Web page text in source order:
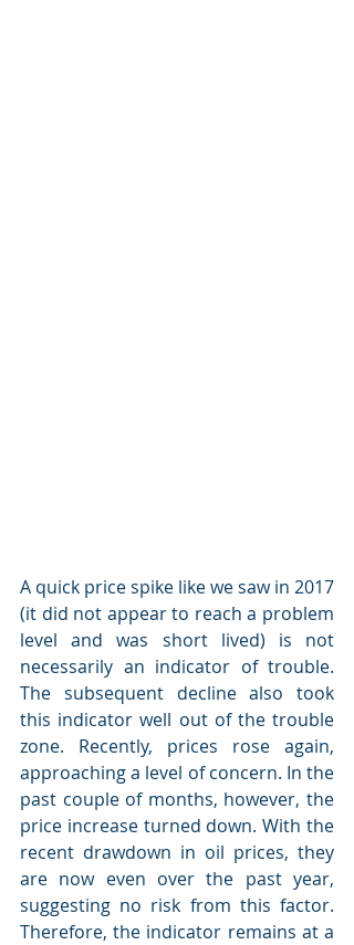
A quick price spike like we saw in 2017
(it did not appear to reach a problem
level and was short lived) is not
necessarily an indicator of trouble.
The subsequent decline also took
this indicator well out of the trouble
zone. Recently, prices rose again,
approaching a level of concern. In the
past couple of months, however, the
price increase turned down. With the
recent drawdown in oil prices, they
are now even over the past year,
suggesting no risk from this factor.
Therefore, the indicator remains at a